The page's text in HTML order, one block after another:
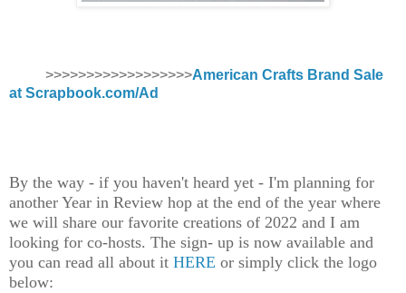
>>>>>>>>>>>>>>>>>>American Crafts Brand Sale
at Scrapbook.com/Ad
By the way - if you haven't heard yet - I'm planning for
another Year in Review hop at the end of the year where
we will share our favorite creations of 2022 and I am
looking for co-hosts. The sign- up is now available and
you can read all about it HERE or simply click the logo
below: